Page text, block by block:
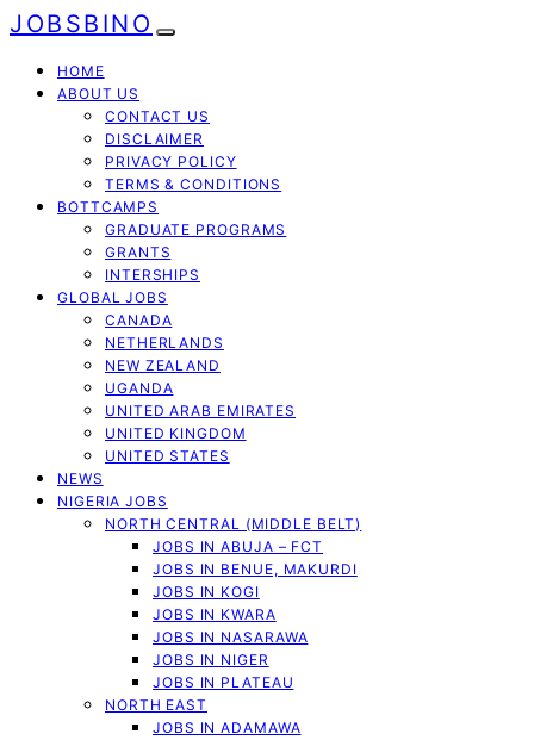
JOBSBINO
HOME
ABOUT US
CONTACT US
DISCLAIMER
PRIVACY POLICY
TERMS & CONDITIONS
BOTTCAMPS
GRADUATE PROGRAMS
GRANTS
INTERSHIPS
GLOBAL JOBS
CANADA
NETHERLANDS
NEW ZEALAND
UGANDA
UNITED ARAB EMIRATES
UNITED KINGDOM
UNITED STATES
NEWS
NIGERIA JOBS
NORTH CENTRAL (MIDDLE BELT)
JOBS IN ABUJA – FCT
JOBS IN BENUE, MAKURDI
JOBS IN KOGI
JOBS IN KWARA
JOBS IN NASARAWA
JOBS IN NIGER
JOBS IN PLATEAU
NORTH EAST
JOBS IN ADAMAWA